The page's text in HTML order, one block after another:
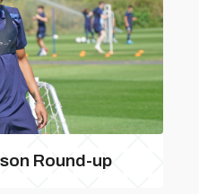
Round-up